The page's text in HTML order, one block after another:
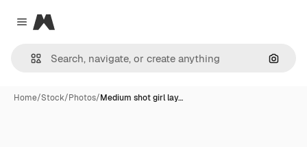
Close menu
Magnific
Home/Stock/Photos/Medium shot girl lay…